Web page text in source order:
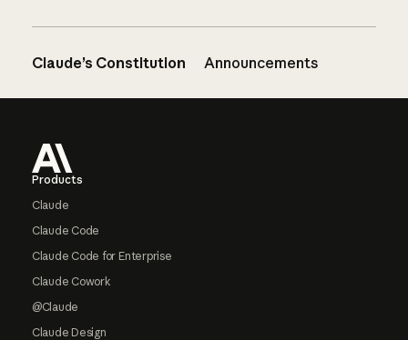
Claude’s Constitution Announcements
Products
Claude
Claude Code
Claude Code for Enterprise
Claude Cowork
@Claude
Claude Design